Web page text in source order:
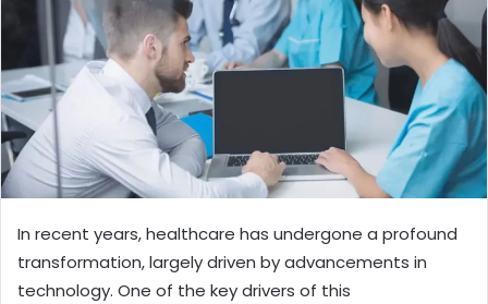
In recent years, healthcare has undergone a profound
transformation, largely driven by advancements in
technology. One of the key drivers of this